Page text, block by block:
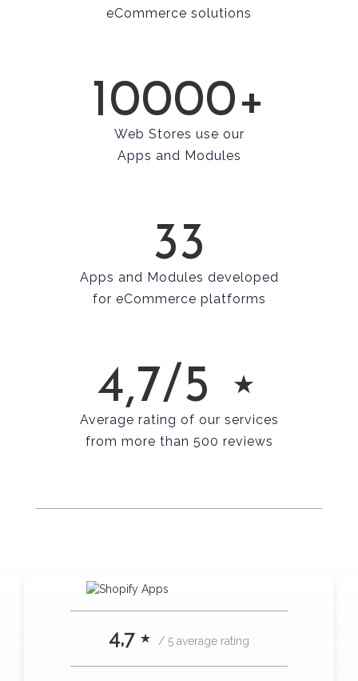
eCommerce solutions
10000+
Web Stores use our
Apps and Modules
33
Apps and Modules developed
for eCommerce platforms
4,7/5 ⋆
Average rating of our services
from more than 500 reviews
4,7 ⋆ / 5 average rating